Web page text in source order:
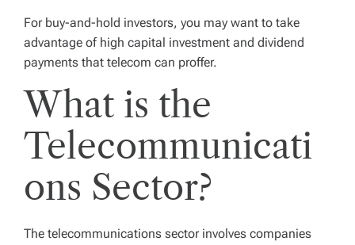
For buy-and-hold investors, you may want to take
advantage of high capital investment and dividend
payments that telecom can proffer.
What is the
Telecommunicati
ons Sector?
The telecommunications sector involves companies